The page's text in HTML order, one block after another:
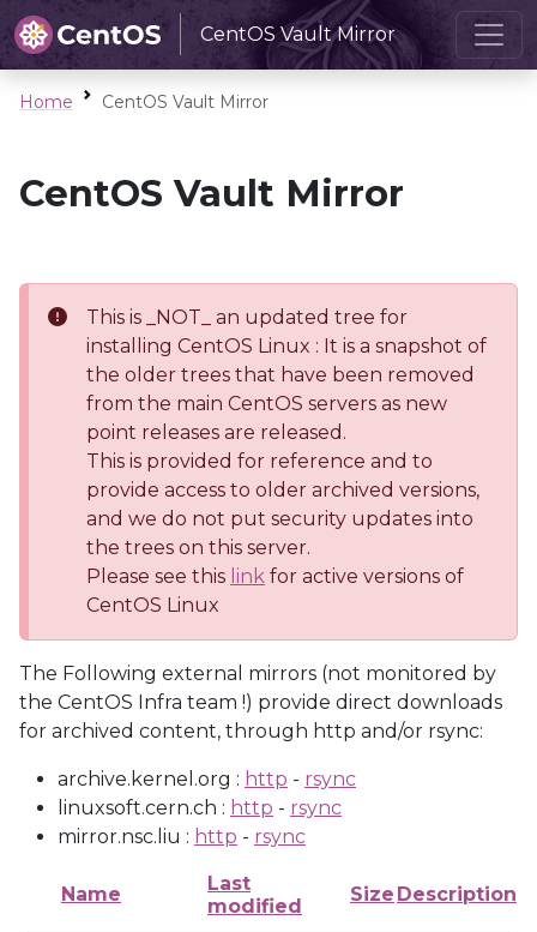
CentOS Vault Mirror
Home CentOS Vault Mirror
CentOS Vault Mirror
This is _NOT_ an updated tree for
installing CentOS Linux : It is a snapshot of
the older trees that have been removed
from the main CentOS servers as new
point releases are released.
This is provided for reference and to
provide access to older archived versions,
and we do not put security updates into
the trees on this server.
Please see this link for active versions of
CentOS Linux
The Following external mirrors (not monitored by
the CentOS Infra team !) provide direct downloads
for archived content, through http and/or rsync:
archive.kernel.org : http - rsync
linuxsoft.cern.ch : http - rsync
mirror.nsc.liu : http - rsync
Name
Last
modified
Size Description